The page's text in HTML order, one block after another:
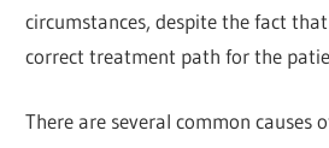
circumstances, despite the fact
correct treatment path for the
There are several common causes